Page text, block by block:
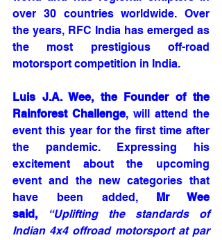
over 30 countries worldwide. Over
the years, RFC India has emerged as
the most prestigious off-road
motorsport competition in India.
Luis J.A. Wee, the Founder of the
Rainforest Challenge, will attend the
event this year for the first time after
the pandemic. Expressing his
excitement about the upcoming
event and the new categories that
have been added,
Mr Wee
said,
“Uplifting the standards of
Indian 4x4 offroad motorsport at par